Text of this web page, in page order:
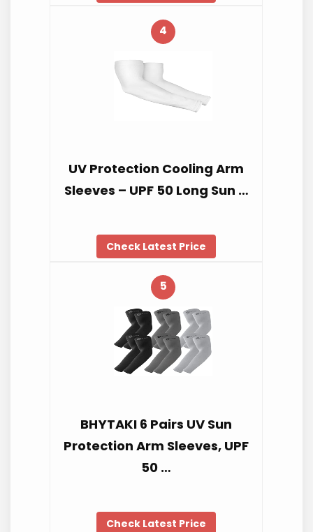
4
UV Protection Cooling Arm
Sleeves – UPF 50 Long Sun …
Check Latest Price
5
BHYTAKI 6 Pairs UV Sun
Protection Arm Sleeves, UPF
50 …
Check Latest Price